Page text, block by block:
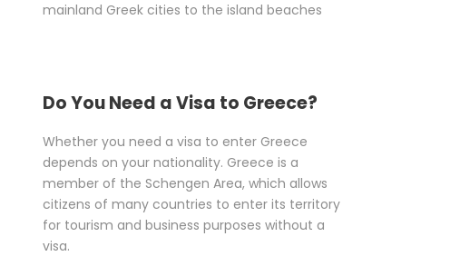
mainland Greek cities to the island beaches
Do You Need a Visa to Greece?
Whether you need a visa to enter Greece
depends on your nationality. Greece is a
member of the Schengen Area, which allows
citizens of many countries to enter its territory
for tourism and business purposes without a
visa.